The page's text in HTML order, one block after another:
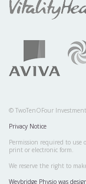
© TwoTenOFour
Privacy Notice
Permission required to
print or electronic form.
We reserve the right to
Weybridge Physio was